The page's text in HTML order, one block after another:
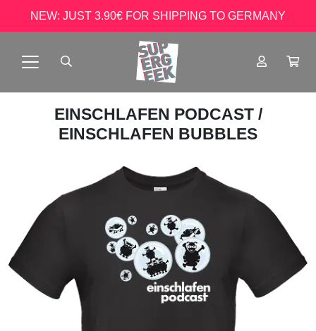
NEW: JUST 3.90€ FOR SHIPPING TO GERMANY
EINSCHLAFEN PODCAST /
EINSCHLAFEN BUBBLES